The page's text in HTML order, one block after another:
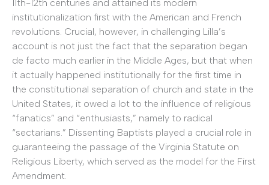
11th-12th centuries and attained its modern
institutionalization first with the American and French
revolutions. Crucial, however, in challenging Lilla’s
account is not just the fact that the separation began
de facto much earlier in the Middle Ages, but that when
it actually happened institutionally for the first time in
the constitutional separation of church and state in the
United States, it owed a lot to the influence of religious
“fanatics” and “enthusiasts,” namely to radical
“sectarians.” Dissenting Baptists played a crucial role in
guaranteeing the passage of the Virginia Statute on
Religious Liberty, which served as the model for the First
Amendment.